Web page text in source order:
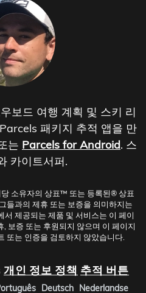
보드 여행 계획 및 스키 리
패키지 추적 앱을 만
는 Parcels for Android. 스
카이트서퍼.
소유자의 상표™ 또는 등록된® 상표
들과의 제휴 또는 보증을 의미하지는
서 제공되는 제품 및 서비스는 이 페이
보증 또는 후원되지 않으며 이 페이지
또는 인증을 검토하지 않았습니다.
개인 정보 정책 추적 버튼
Deutsch Nederlandse